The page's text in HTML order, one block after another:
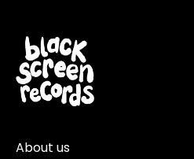
About us